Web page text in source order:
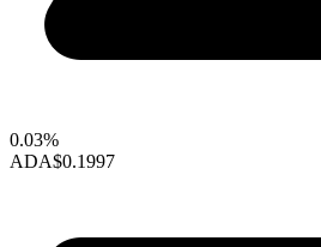
0.03%
ADA$0.1997